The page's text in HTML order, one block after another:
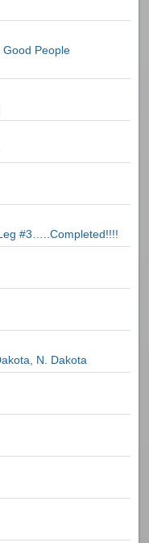
Good People
#3…..Completed!!!!
N. Dakota